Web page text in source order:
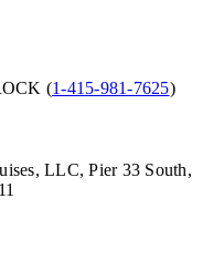
(1-415-981-7625)
LLC, Pier 33 South,